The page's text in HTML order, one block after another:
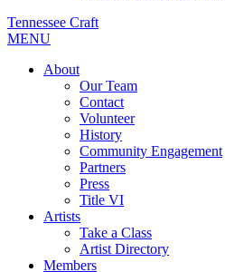
Tennessee Craft
MENU
About
Our Team
Contact
Volunteer
History
Community Engagement
Partners
Press
Title VI
Artists
Take a Class
Artist Directory
Members